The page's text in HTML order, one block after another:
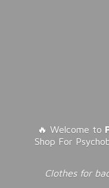
🔥 Welcome to
Shop For
Clothes for